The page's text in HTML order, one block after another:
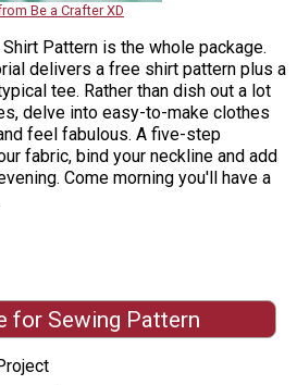
Be a Crafter XD
Pattern is the whole package.
delivers a free shirt pattern plus a
tee. Rather than dish out a lot
delve into easy-to-make clothes
feel fabulous. A five-step
fabric, bind your neckline and add
Come morning you'll have a
for Sewing Pattern